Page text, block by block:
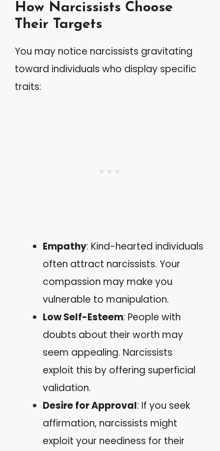
How Narcissists Choose
Their Targets
You may notice narcissists gravitating
toward individuals who display specific
traits:
Empathy: Kind-hearted individuals
often attract narcissists. Your
compassion may make you
vulnerable to manipulation.
Low Self-Esteem: People with
doubts about their worth may
seem appealing. Narcissists
exploit this by offering superficial
validation.
Desire for Approval: If you seek
affirmation, narcissists might
exploit your neediness for their